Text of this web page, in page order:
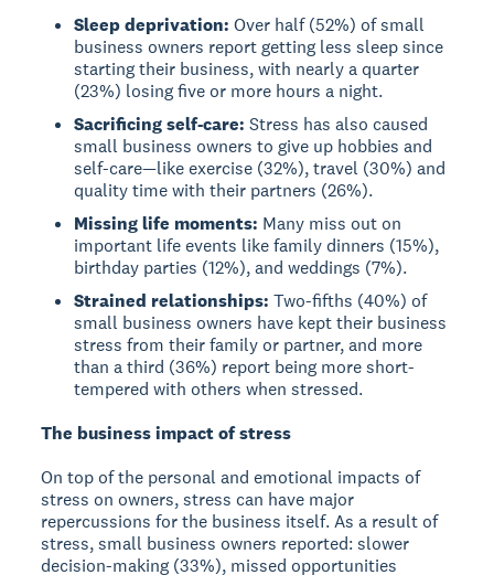
Sleep deprivation:Over half (52%) of small
business owners report getting less sleep since
starting their business, with nearly a quarter
(23%) losing five or more hours a night.
Sacrificing self-care: Stress has also caused
small business owners to give up hobbies and
self-care—like exercise (32%), travel (30%) and
quality time with their partners (26%).
Missing life moments: Many miss out on
important life events like family dinners (15%),
birthday parties (12%), and weddings (7%).
Strained relationships:Two-fifths (40%) of
small business owners have kept their business
stress from their family or partner, and more
than a third (36%) report being more short-
tempered with others when stressed.
The business impact of stress
On top of the personal and emotional impacts of
stress on owners, stress can have major
repercussions for the business itself. As a result of
stress, small business owners reported: slower
decision-making (33%), missed opportunities